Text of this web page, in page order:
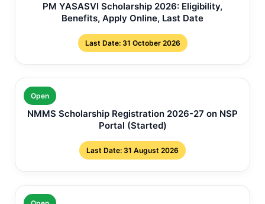
PM YASASVI Scholarship 2026: Eligibility,
Benefits, Apply Online, Last Date
Last Date: 31 October 2026
Open
NMMS Scholarship Registration 2026-27 on NSP
Portal (Started)
Last Date: 31 August 2026